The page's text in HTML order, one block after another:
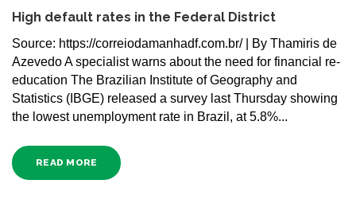
High default rates in the Federal District
Source: https://correiodamanhadf.com.br/ | By Thamiris de
Azevedo A specialist warns about the need for financial re-
education The Brazilian Institute of Geography and
Statistics (IBGE) released a survey last Thursday showing
the lowest unemployment rate in Brazil, at 5.8%...
READ MORE